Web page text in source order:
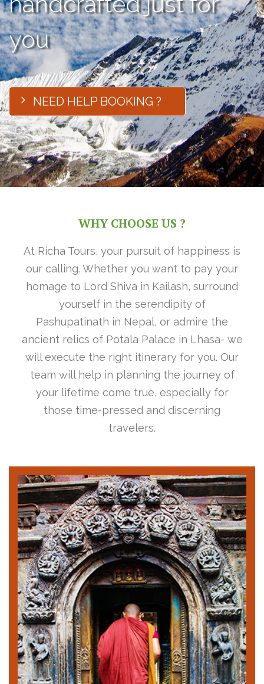
you
NEED HELP BOOKING ?
WHY CHOOSE US ?
At Richa Tours, your pursuit of happiness is
our calling. Whether you want to pay your
homage to Lord Shiva in Kailash, surround
yourself in the serendipity of
Pashupatinath in Nepal, or admire the
ancient relics of Potala Palace in Lhasa- we
will execute the right itinerary for you. Our
team will help in planning the journey of
your lifetime come true, especially for
those time-pressed and discerning
travelers.